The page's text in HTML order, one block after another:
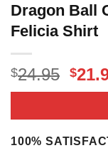
Dragon Ball
Felicia Shirt
$24.95 $
100%